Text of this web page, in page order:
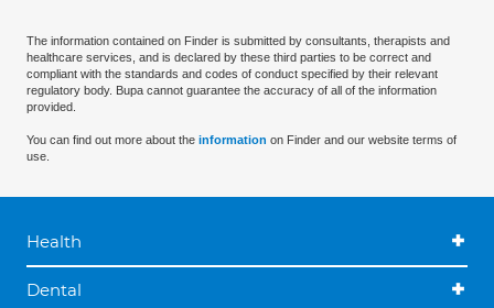
The information contained on Finder is submitted by consultants, therapists and
healthcare services, and is declared by these third parties to be correct and
compliant with the standards and codes of conduct specified by their relevant
regulatory body. Bupa cannot guarantee the accuracy of all of the information
provided.
You can find out more about the information on Finder and our website terms of
use.
Health
Dental